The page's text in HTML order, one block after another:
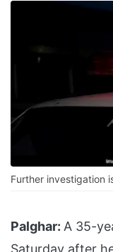
Further investigation
Palghar: A 35-
Saturday after